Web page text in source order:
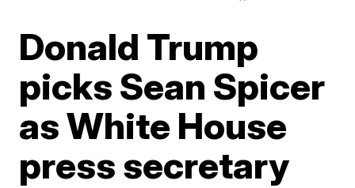
Donald Trump
picks Sean Spicer
as White House
press secretary